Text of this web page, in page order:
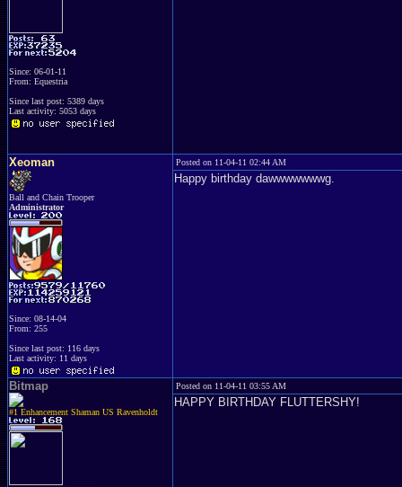
Since: 06-01-11
From: Equestria
Since last post: 5389 days
Last activity: 5053 days
Xeoman
Ball and Chain Trooper
Administrator
Since: 08-14-04
From: 255
Since last post: 116 days
Last activity: 11 days
Posted on 11-04-11 02:44 AM
Happy birthday dawwwwwwwg.
Bitmap
#1 Enhancement Shaman US Ravenholdt
Posted on 11-04-11 03:55 AM
HAPPY BIRTHDAY FLUTTERSHY!